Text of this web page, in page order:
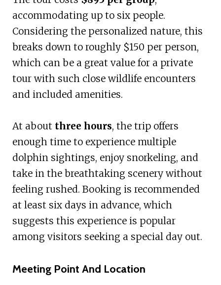
accommodating up to six people.
Considering the personalized nature, this
breaks down to roughly $150 per person,
which can be a great value for a private
tour with such close wildlife encounters
and included amenities.
At about three hours, the trip offers
enough time to experience multiple
dolphin sightings, enjoy snorkeling, and
take in the breathtaking scenery without
feeling rushed. Booking is recommended
at least six days in advance, which
suggests this experience is popular
among visitors seeking a special day out.
Meeting Point And Location